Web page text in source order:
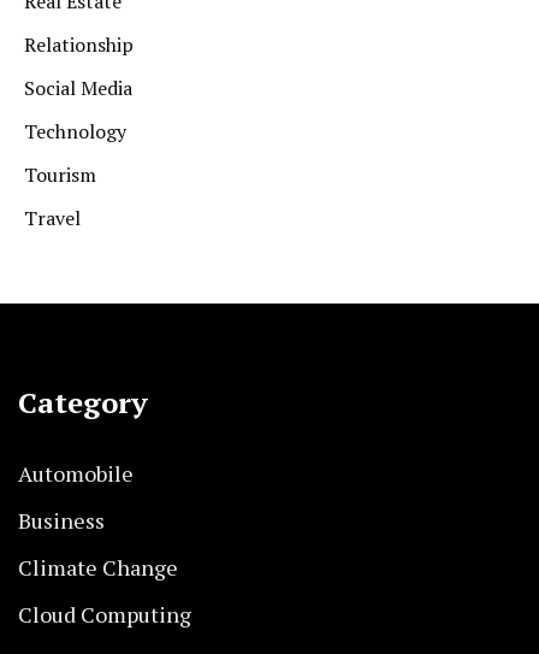
Relationship
Social Media
Technology
Tourism
Travel
Category
Automobile
Business
Climate Change
Cloud Computing